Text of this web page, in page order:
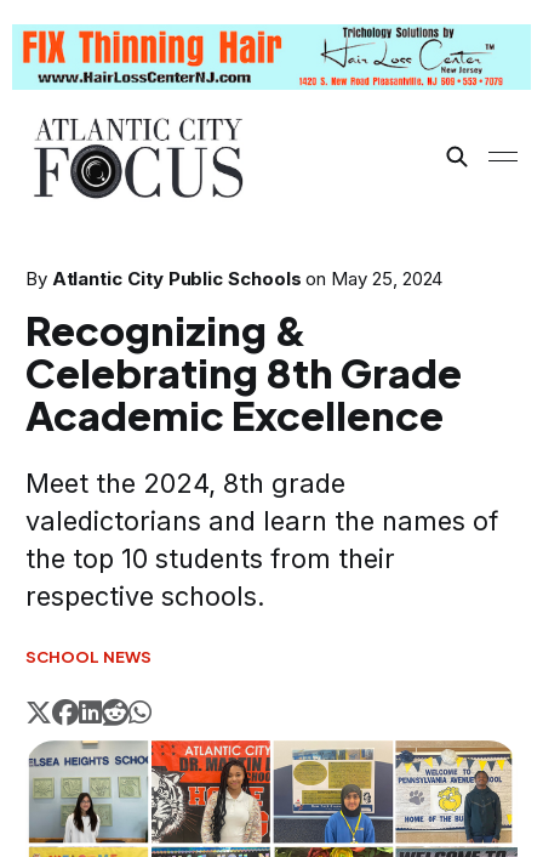
By Atlantic City Public Schools on May 25, 2024
Recognizing &
Celebrating 8th Grade
Academic Excellence
Meet the 2024, 8th grade
valedictorians and learn the names of
the top 10 students from their
respective schools.
SCHOOL NEWS